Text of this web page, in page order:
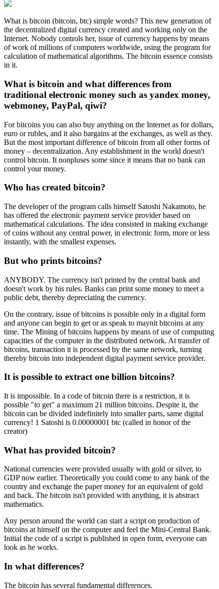
What is bitcoin (bitcoin, btc) simple words? This new generation of
the decentralized digital currency created and working only on the
Internet. Nobody controls her, issue of currency happens by means
of work of millions of computers worldwide, using the program for
calculation of mathematical algorithms. The bitcoin essence consists
in it.
What is bitcoin and what differences from
traditional electronic money such as yandex money,
webmoney, PayPal, qiwi?
For bitcoins you can also buy anything on the Internet as for dollars,
euro or rubles, and it also bargains at the exchanges, as well as they.
But the most important difference of bitcoin from all other forms of
money – decentralization. Any establishment in the world doesn't
control bitcoin. It nonpluses some since it means that no bank can
control your money.
Who has created bitcoin?
The developer of the program calls himself Satoshi Nakamoto, he
has offered the electronic payment service provider based on
mathematical calculations. The idea consisted in making exchange
of coins without any central power, in electronic form, more or less
instantly, with the smallest expenses.
But who prints bitcoins?
ANYBODY. The currency isn't printed by the central bank and
doesn't work by his rules. Banks can print some money to meet a
public debt, thereby depreciating the currency.
On the contrary, issue of bitcoins is possible only in a digital form
and anyone can begin to get or as speak to maynit bitcoins at any
time. The Mining of bitcoins happens by means of use of computing
capacities of the computer in the distributed network. At transfer of
bitcoins, transaction it is processed by the same network, turning
thereby bitcoin into independent digital payment service provider.
It is possible to extract one billion bitcoins?
It is impossible. In a code of bitcoin there is a restriction, it is
possible "to get" a maximum 21 million bitcoins. Despite it, the
bitcoin can be divided indefinitely into smaller parts, same digital
currency! 1 Satoshi is 0.00000001 btc (called in honor of the
creator)
What has provided bitcoin?
National currencies were provided usually with gold or silver, to
GDP now earlier. Theoretically you could come to any bank of the
country and exchange the paper money for an equivalent of gold
and back. The bitcoin isn't provided with anything, it is abstract
mathematics.
Any person around the world can start a script on production of
bitcoins at himself on the computer and feel the Mini-Central Bank.
Initial the code of a script is published in open form, everyone can
look as he works.
In what differences?
The bitcoin has several fundamental differences.